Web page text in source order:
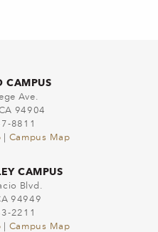
CAMPUS
Ave.
94904
8811
Campus Map
CAMPUS
Blvd.
94949
2211
Campus Map